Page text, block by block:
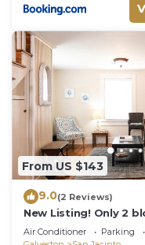
From US $143
9.0(2 Reviews)
New Listing! Only 2
updated two-story
Catch a Wave
Air Conditioner Parking